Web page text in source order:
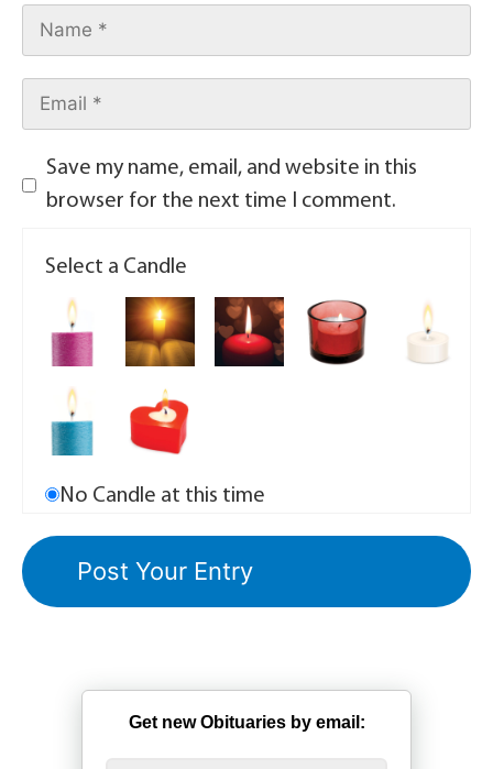
Save my name, email, and website in this
browser for the next time I comment.
Select a Candle
No Candle at this time
Get new Obituaries by email: